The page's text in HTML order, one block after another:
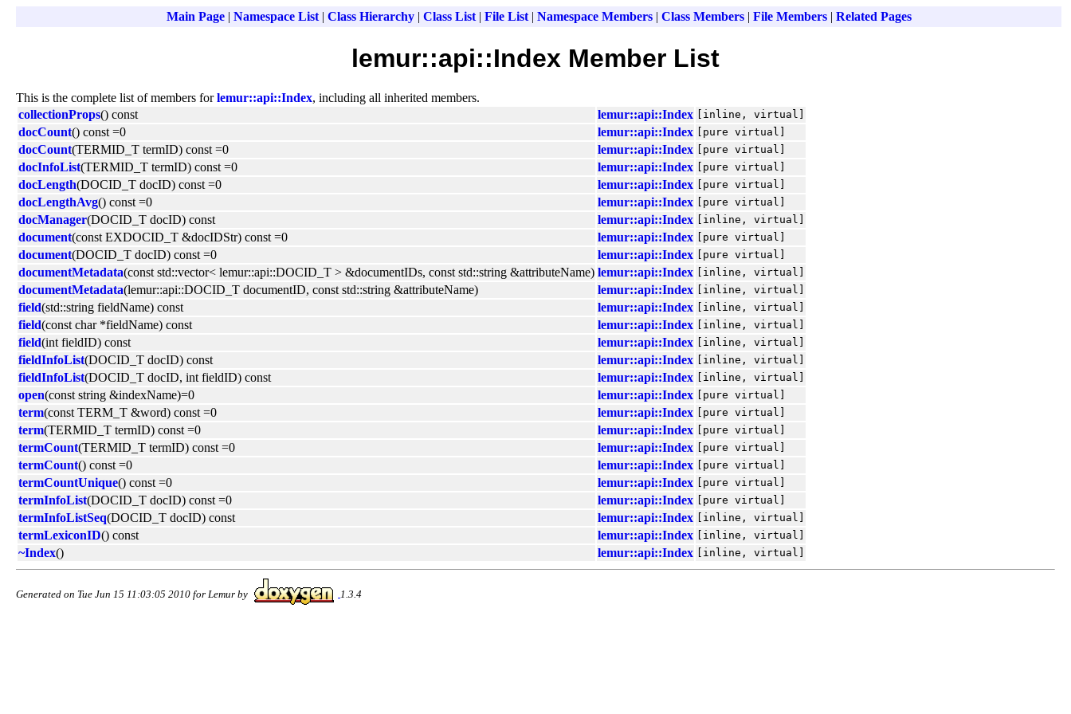
Main Page| Namespace List| Class Hierarchy| Class List| File List| Namespace Members| Class Members| File Members| Related Pages
lemur::api::Index Member List
This is the complete list of members forlemur::api::Index, including all inherited members.
collectionProps() const lemur::api::Index [inline, virtual]
docCount() const =0 lemur::api::Index [pure virtual]
docCount(TERMID_T termID) const =0 lemur::api::Index [pure virtual]
docInfoList(TERMID_T termID) const =0 lemur::api::Index [pure virtual]
docLength(DOCID_T docID) const =0 lemur::api::Index [pure virtual]
docLengthAvg() const =0 lemur::api::Index [pure virtual]
docManager(DOCID_T docID) const lemur::api::Index [inline, virtual]
document(const EXDOCID_T &docIDStr) const =0 lemur::api::Index [pure virtual]
document(DOCID_T docID) const =0 lemur::api::Index [pure virtual]
documentMetadata(const std::vector< lemur::api::DOCID_T > &documentIDs, const std::string &attributeName) lemur::api::Index [inline, virtual]
documentMetadata(lemur::api::DOCID_T documentID, const std::string &attributeName) lemur::api::Index [inline, virtual]
field(std::string fieldName) const lemur::api::Index [inline, virtual]
field(const char *fieldName) const lemur::api::Index [inline, virtual]
field(int fieldID) const lemur::api::Index [inline, virtual]
fieldInfoList(DOCID_T docID) const lemur::api::Index [inline, virtual]
fieldInfoList(DOCID_T docID, int fieldID) const lemur::api::Index [inline, virtual]
open(const string &indexName)=0 lemur::api::Index [pure virtual]
term(const TERM_T &word) const =0 lemur::api::Index [pure virtual]
term(TERMID_T termID) const =0 lemur::api::Index [pure virtual]
termCount(TERMID_T termID) const =0 lemur::api::Index [pure virtual]
termCount() const =0 lemur::api::Index [pure virtual]
termCountUnique() const =0 lemur::api::Index [pure virtual]
termInfoList(DOCID_T docID) const =0 lemur::api::Index [pure virtual]
termInfoListSeq(DOCID_T docID) const lemur::api::Index [inline, virtual]
termLexiconID() const lemur::api::Index [inline, virtual]
~Index() lemur::api::Index [inline, virtual]
Generated on Tue Jun 15 11:03:05 2010 for Lemur by 1.3.4